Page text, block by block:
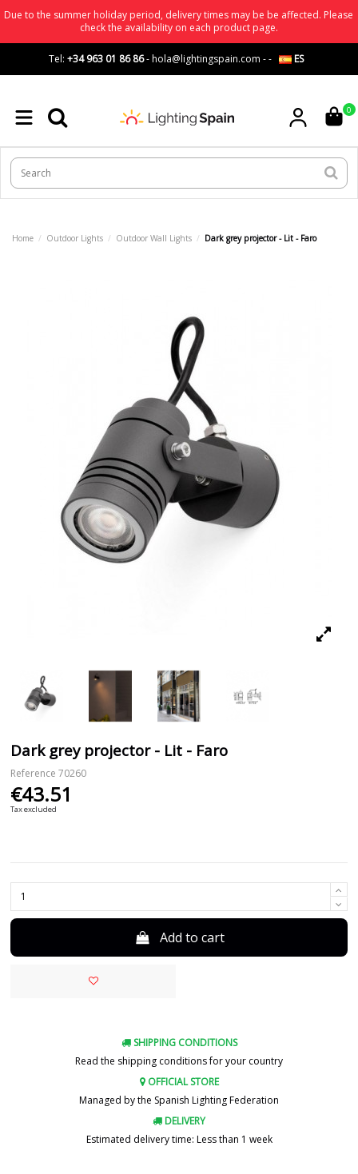
Due to the summer holiday period, delivery times may be be affected. Please
check the availability on each product page.
Tel: +34 963 01 86 86-hola@lightingspain.com -- ES
0
Home Outdoor Lights Outdoor Wall Lights Dark grey projector - Lit - Faro
Dark grey projector - Lit - Faro
Reference 70260
€43.51
Tax excluded
Add to cart
SHIPPING CONDITIONS
Read the shipping conditions for your country
OFFICIAL STORE
Managed by the Spanish Lighting Federation
DELIVERY
Estimated delivery time: Less than 1 week